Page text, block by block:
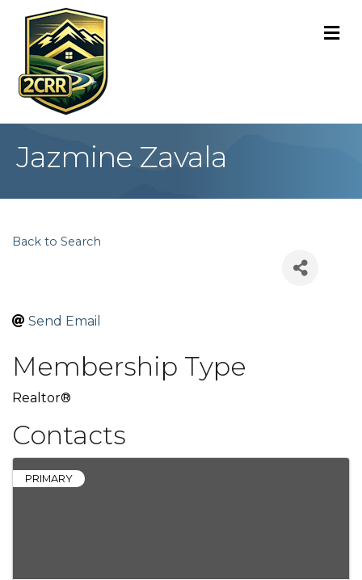
Jazmine Zavala
Back to Search
Send Email
Membership Type
Realtor®
Contacts
PRIMARY